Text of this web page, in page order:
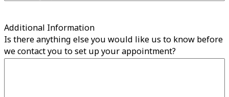
Additional Information
Is there anything else you would like us to know before
we contact you to set up your appointment?